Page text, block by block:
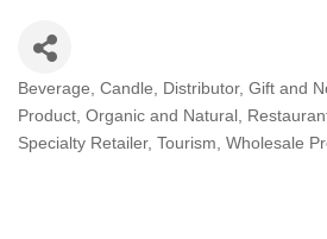
Categories
Beverage Candle Distributor Gift and
Product Organic and Natural
Specialty Retailer Tourism Wholesale